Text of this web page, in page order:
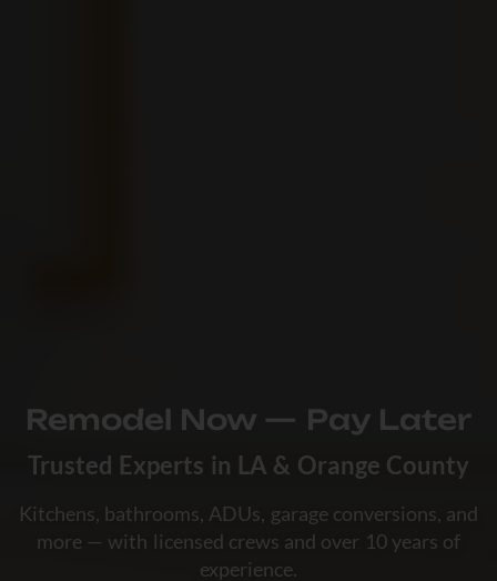
Remodel Now — Pay Later
Trusted Experts in LA & Orange County
Kitchens, bathrooms, ADUs, garage conversions, and
more — with licensed crews and over 10 years of
experience.